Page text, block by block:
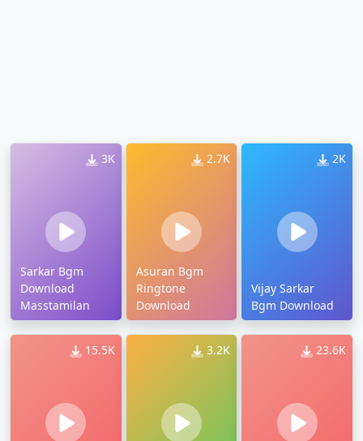
3K
Sarkar Bgm
Download
Masstamilan
2.7K
Asuran Bgm
Ringtone
Download
2K
Vijay Sarkar
Bgm Download
15.5K 3.2K 23.6K